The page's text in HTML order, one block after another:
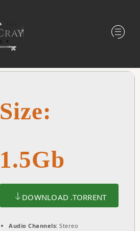
Size:
1.5Gb
DOWNLOAD .TORRENT
Audio Channels: Stereo